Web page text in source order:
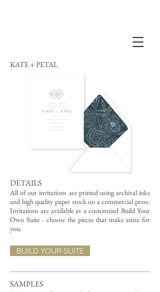
KATE + PETAL
DETAILS
All of our invitations are printed using archival inks
and high quality paper stock on a commercial press.
Invitations are available as a customized Build Your
Own Suite - choose the pieces that make sense for
you.
SAMPLES
BUILD YOUR SUITE